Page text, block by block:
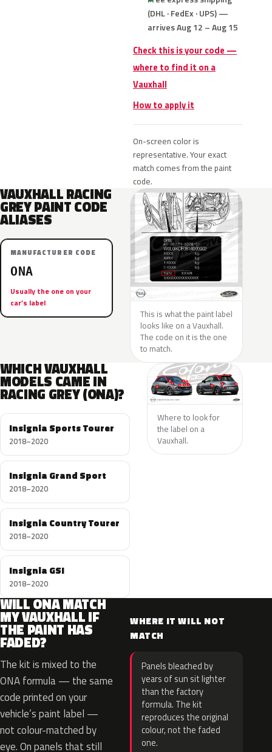
(DHL · FedEx · UPS) —
arrives Aug 12 – Aug 15
Check this is your code —
where to find it on a
Vauxhall
How to apply it
On-screen color is
representative. Your exact
match comes from the paint
code.
VAUXHALL RACING
GREY PAINT CODE
ALIASES
MANUFACTURER CODE
ONA
Usually the one on your
car’s label
This is what the paint label
looks like on a Vauxhall.
The code on it is the one
to match.
WHICH VAUXHALL
MODELS CAME IN
RACING GREY (ONA)?
Insignia Sports Tourer
2018–2020
Insignia Grand Sport
2018–2020
Insignia Country Tourer
2018–2020
Insignia GSI
2018–2020
Where to look for
the label on a
Vauxhall.
WILL ONA MATCH
MY VAUXHALL IF
THE PAINT HAS
FADED?
The kit is mixed to the
ONA formula — the same
code printed on your
vehicle’s paint label —
not colour-matched by
eye. On panels that still
WHERE IT WILL NOT
MATCH
Panels bleached by
years of sun sit lighter
than the factory
formula. The kit
reproduces the original
colour, not the faded
one.